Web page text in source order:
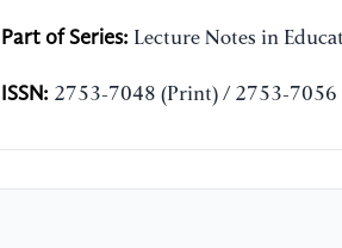
Part of Series: Lecture Notes in
ISSN: 2753-7048 (Print) / 2753-7056